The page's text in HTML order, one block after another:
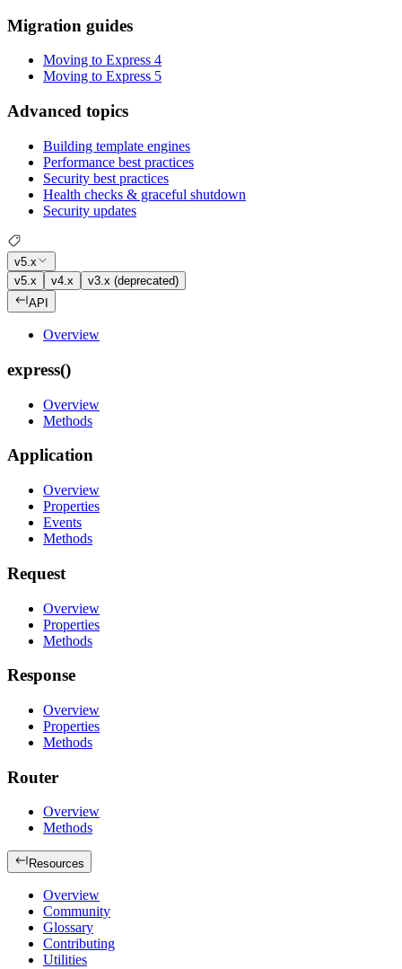
Migration guides
Moving to Express 4
Moving to Express 5
Advanced topics
Building template engines
Performance best practices
Security best practices
Health checks & graceful shutdown
Security updates
v5.x
v5.x
v4.x
v3.x (deprecated)
API
Overview
express()
Overview
Methods
Application
Overview
Properties
Events
Methods
Request
Overview
Properties
Methods
Response
Overview
Properties
Methods
Router
Overview
Methods
Resources
Overview
Community
Glossary
Contributing
Utilities